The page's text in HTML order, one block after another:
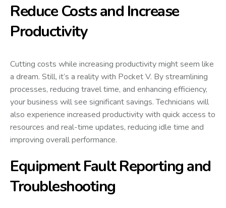
Reduce Costs and Increase
Productivity
Cutting costs while increasing productivity might seem like
a dream. Still, it’s a reality with Pocket V. By streamlining
processes, reducing travel time, and enhancing efficiency,
your business will see significant savings. Technicians will
also experience increased productivity with quick access to
resources and real-time updates, reducing idle time and
improving overall performance.
Equipment Fault Reporting and
Troubleshooting